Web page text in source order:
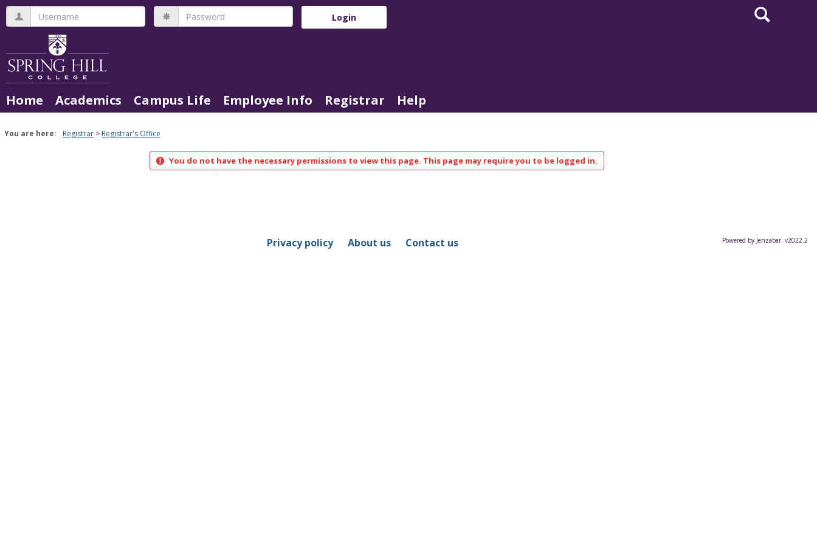
Skip
content
Username Password Search
Home Academics Campus Life Employee Info Registrar Help
You are here: Registrar Registrar's Office
You do not have the necessary permissions to view this page. This page may require you to be logged in.
Privacy policy About us Contact us Powered by Jenzabar. v2022.2